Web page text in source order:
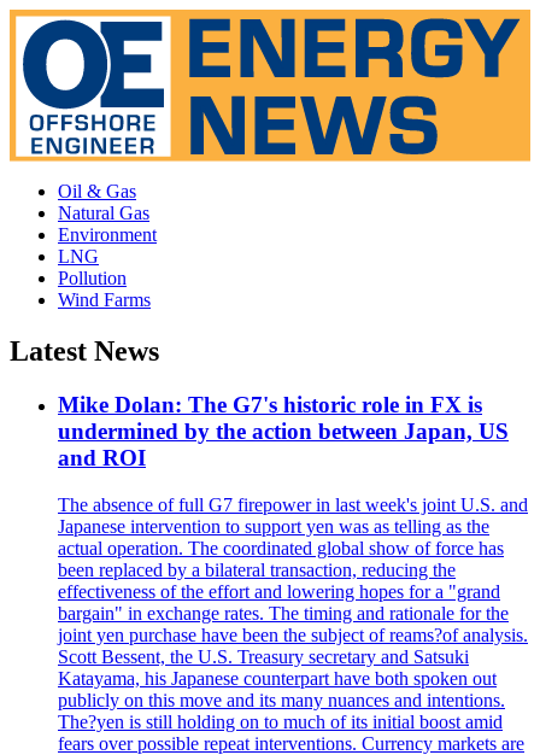
Oil & Gas
Natural Gas
Environment
LNG
Pollution
Wind Farms
Latest News
Mike Dolan: The G7's historic role in FX is
undermined by the action between Japan, US
and ROI
The absence of full G7 firepower in last week's joint U.S. and
Japanese intervention to support yen was as telling as the
actual operation. The coordinated global show of force has
been replaced by a bilateral transaction, reducing the
effectiveness of the effort and lowering hopes for a "grand
bargain" in exchange rates. The timing and rationale for the
joint yen purchase have been the subject of reams?of analysis.
Scott Bessent, the U.S. Treasury secretary and Satsuki
Katayama, his Japanese counterpart have both spoken out
publicly on this move and its many nuances and intentions.
The?yen is still holding on to much of its initial boost amid
fears over possible repeat interventions. Currency markets are